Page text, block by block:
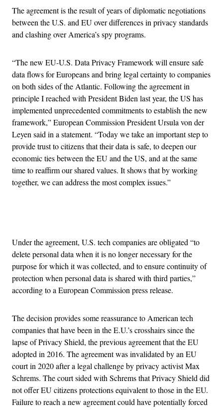
The agreement is the result of years of diplomatic negotiations
between the U.S. and EU over differences in privacy standards
and clashing over America’s spy programs.
“The new EU-U.S. Data Privacy Framework will ensure safe
data flows for Europeans and bring legal certainty to companies
on both sides of the Atlantic. Following the agreement in
principle I reached with President Biden last year, the US has
implemented unprecedented commitments to establish the new
framework,” European Commission President Ursula von der
Leyen said in a statement. “Today we take an important step to
provide trust to citizens that their data is safe, to deepen our
economic ties between the EU and the US, and at the same
time to reaffirm our shared values. It shows that by working
together, we can address the most complex issues.”
Under the agreement, U.S. tech companies are obligated “to
delete personal data when it is no longer necessary for the
purpose for which it was collected, and to ensure continuity of
protection when personal data is shared with third parties,”
according to a European Commission press release.
The decision provides some reassurance to American tech
companies that have been in the E.U.’s crosshairs since the
lapse of Privacy Shield, the previous agreement that the EU
adopted in 2016. The agreement was invalidated by an EU
court in 2020 after a legal challenge by privacy activist Max
Schrems. The court sided with Schrems that Privacy Shield did
not offer EU citizens protections equivalent to those in the EU.
Failure to reach a new agreement could have potentially forced